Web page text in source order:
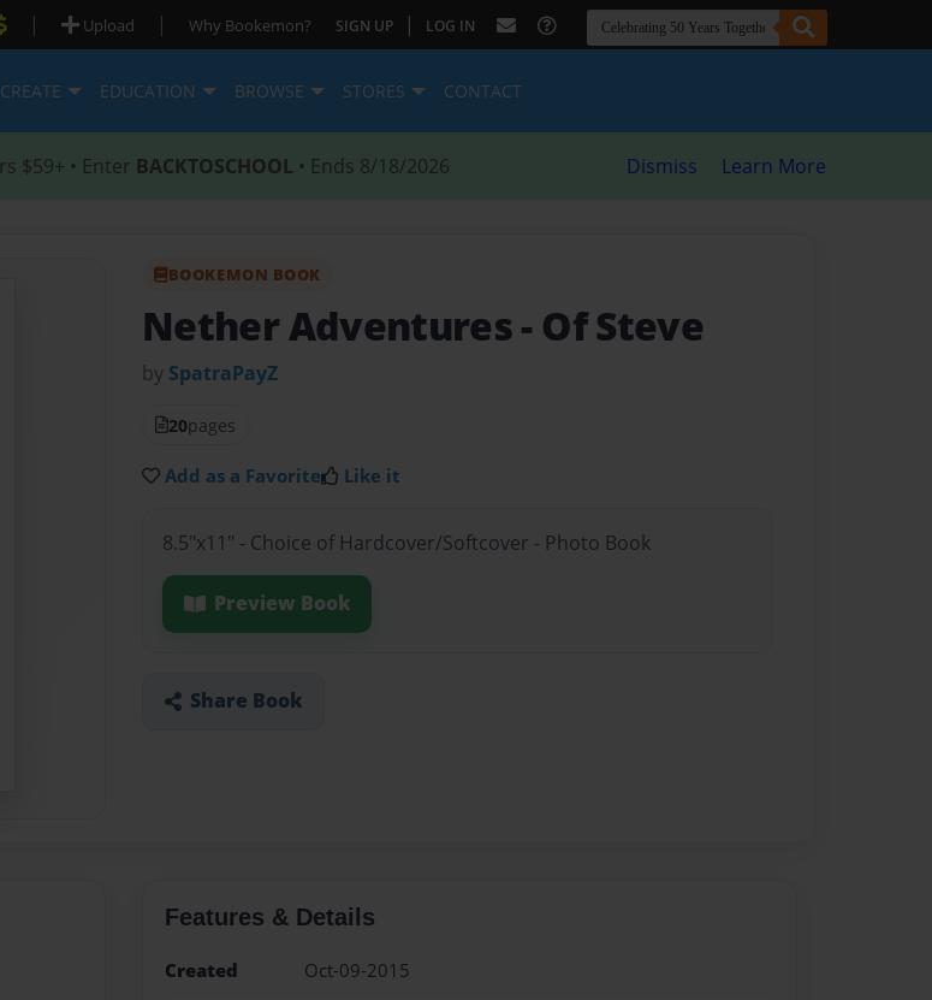
| Upload | Why Bookemon? SIGN UP | LOG IN
CREATE EDUCATION BROWSE STORES CONTACT
$59+ • Enter BACKTOSCHOOL • Ends 8/18/2026 Dismiss Learn More
BOOKEMON BOOK
Nether Adventures- Of Steve
by SpatraPayZ
20pages
Add as a Favorite Like it
8.5"x11" - Choice of Hardcover/Softcover - Photo Book
Preview Book
Share Book
Features & Details
Created
Oct-09-2015